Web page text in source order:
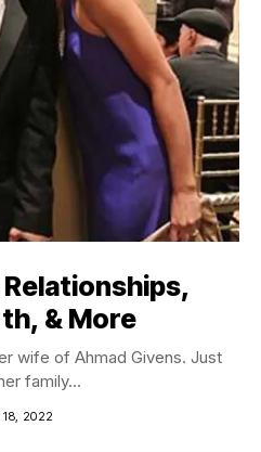
& More
wife of Ahmad Givens. Just
family...
18, 2022